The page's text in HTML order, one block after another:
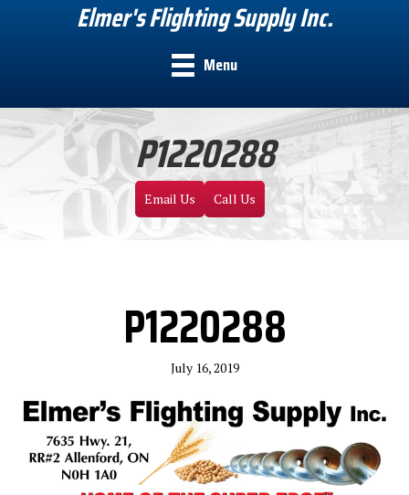
Elmer's Flighting Supply Inc.
Menu
P1220288
Email Us Call Us
P1220288
July 16, 2019